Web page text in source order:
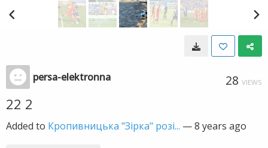
persa-elektronna 28 VIEWS
22 2
Added to Кропивницька "Зірка" розі... —8 years ago